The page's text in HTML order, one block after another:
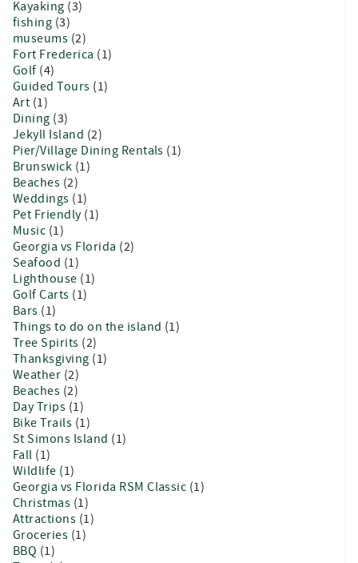
Kayaking (3)
fishing (3)
museums (2)
Fort Frederica (1)
Golf (4)
Guided Tours (1)
Art (1)
Dining (3)
Jekyll Island (2)
Pier/Village Dining Rentals (1)
Brunswick (1)
Beaches (2)
Weddings (1)
Pet Friendly (1)
Music (1)
Georgia vs Florida (2)
Seafood (1)
Lighthouse (1)
Golf Carts (1)
Bars (1)
Things to do on the island (1)
Tree Spirits (2)
Thanksgiving (1)
Weather (2)
Beaches (2)
Day Trips (1)
Bike Trails (1)
St Simons Island (1)
Fall (1)
Wildlife (1)
Georgia vs Florida RSM Classic (1)
Christmas (1)
Attractions (1)
Groceries (1)
BBQ (1)